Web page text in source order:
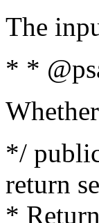
The
* *
*/
return
*